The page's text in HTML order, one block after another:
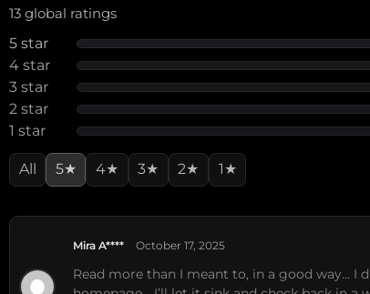
13 global ratings
5 star
4 star
3 star
2 star
1 star
All 5★ 4★ 3★ 2★ 1★
Mira A**** October 17, 2025
Read more than I meant to, in a good way…